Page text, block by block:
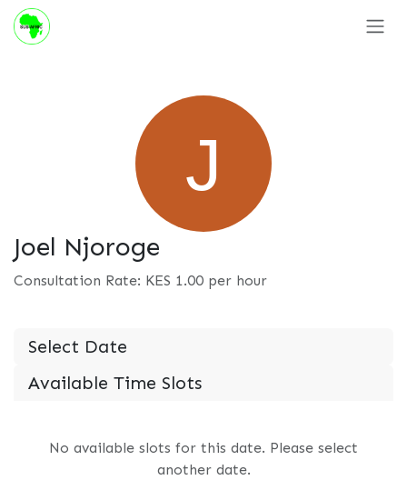
Skip to Content
Joel Njoroge
Consultation Rate: KES 1.00 per hour
Select Date
Available Time Slots
No available slots for this date. Please select
another date.